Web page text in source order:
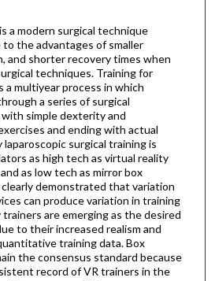
a modern surgical technique
the advantages of smaller
and shorter recovery times when
techniques. Training for
a multiyear process in which
a series of surgical
simple dexterity and
and ending with actual
laparoscopic surgical training is
as high tech as virtual reality
as low tech as mirror box
demonstrated that variation
can produce variation in training
are emerging as the desired
to their increased realism and
training data. Box
the consensus standard because
record of VR trainers in the